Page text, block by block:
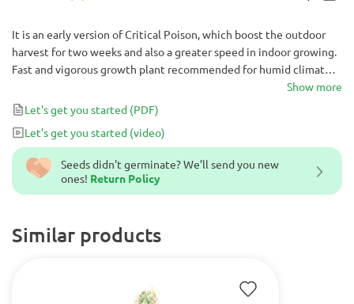
Seeds didn't germinate? We’ll send you new
ones! Return Policy
Similar products
It is an early version of Critical Poison, which boost the outdoor
harvest for two weeks and also a greater speed in indoor growing.
Fast and vigorous growth plant recommended for humid climates
in which it takes great importance to harvest before the arrival of
the autumn rains to avoid losses by botrytis.
Show more
Let's get you started (PDF)
Let's get you started (video)